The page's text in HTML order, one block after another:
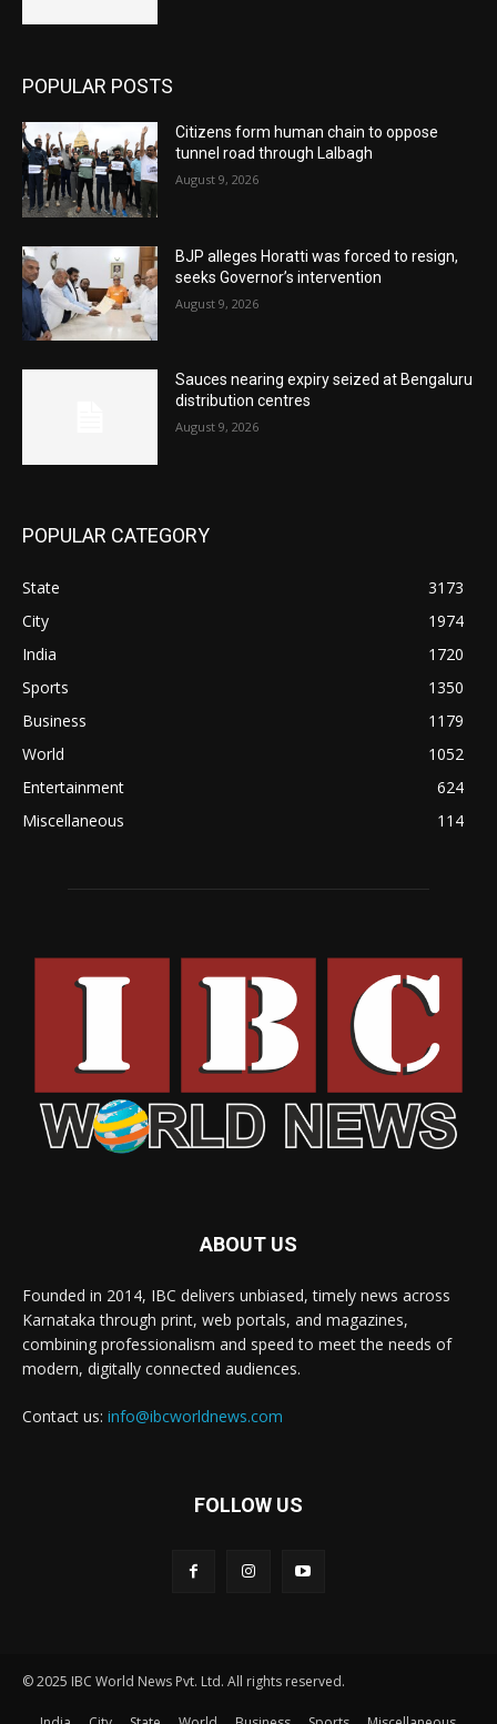
POPULAR POSTS
Citizens form human chain to oppose
tunnel road through Lalbagh
August 9, 2026
BJP alleges Horatti was forced to resign,
seeks Governor’s intervention
August 9, 2026
Sauces nearing expiry seized at Bengaluru
distribution centres
August 9, 2026
POPULAR CATEGORY
State
3173
City
1974
India
1720
Sports
1350
Business
1179
World
1052
Entertainment
624
Miscellaneous
114
ABOUT US
Founded in 2014, IBC delivers unbiased, timely news across
Karnataka through print, web portals, and magazines,
combining professionalism and speed to meet the needs of
modern, digitally connected audiences.
Contact us: info@ibcworldnews.com
FOLLOW US
© 2025 IBC World News Pvt. Ltd. All rights reserved.